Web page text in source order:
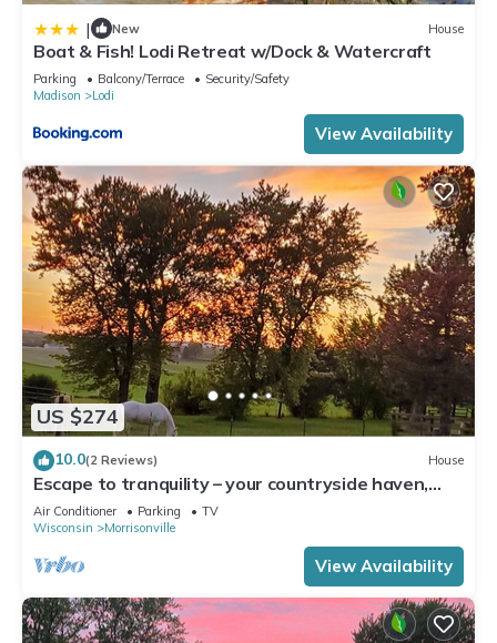
| New House
Boat & Fish! Lodi Retreat w/Dock & Watercraft
Parking Balcony/Terrace
Security/Safety
Madison
Lodi
View Availability
US $274
10.0(2 Reviews) House
Escape to tranquility – your countryside haven,
and at times with a horse or two
Air Conditioner Parking
TV
Wisconsin
Morrisonville
View Availability